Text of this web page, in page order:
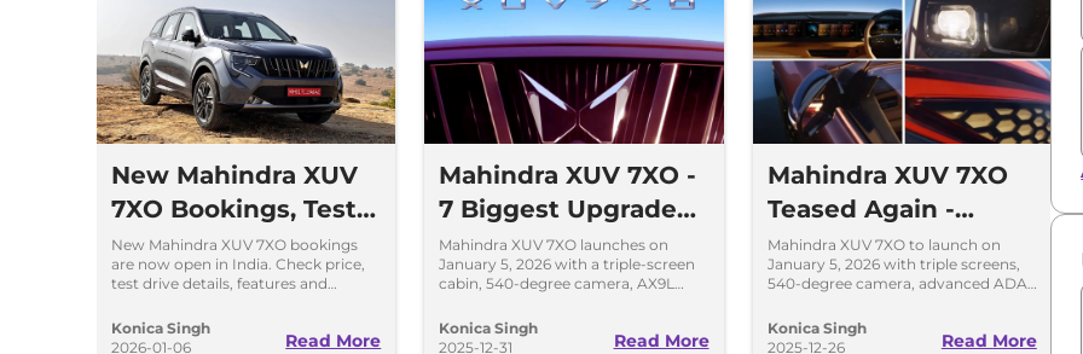
New Mahindra XUV
7XO Bookings, Test
Drives and Delivery
Details
New Mahindra XUV 7XO bookings
are now open in India. Check price,
test drive details, features and
2026.
Konica Singh
2026-01-06
Read More
Mahindra XUV 7XO -
7 Biggest Upgrades
Over the XUV700
You Should Know
Mahindra XUV 7XO launches on
January 5, 2026 with a triple-screen
cabin, 540-degree camera, AX9L
XUV700.
Konica Singh
2025-12-31
Read More
Mahindra XUV 7XO
Teased Again -
Feature-Loaded SUV
Launching on
Mahindra XUV 7XO to launch on
January 5, 2026 with triple screens,
540-degree camera, advanced ADAS
Konica Singh
2025-12-26
Read More